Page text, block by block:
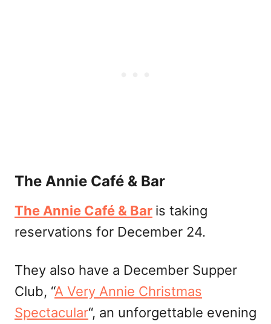
The Annie Café & Bar
The Annie Café & Bar is taking
reservations for December 24.
They also have a December Supper
Club, “A Very Annie Christmas
Spectacular“, an unforgettable evening